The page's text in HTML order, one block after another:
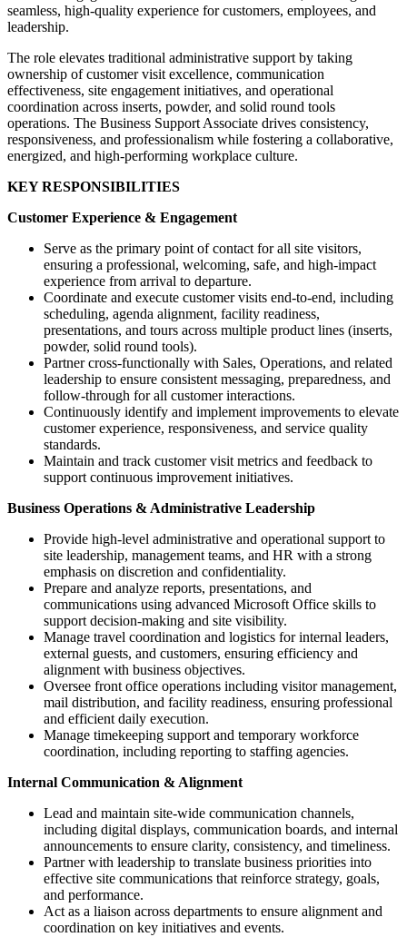
seamless, high-quality experience for customers, employees, and
leadership.
The role elevates traditional administrative support by taking
ownership of customer visit excellence, communication
effectiveness, site engagement initiatives, and operational
coordination across inserts, powder, and solid round tools
operations. The Business Support Associate drives consistency,
responsiveness, and professionalism while fostering a collaborative,
energized, and high-performing workplace culture.
KEY RESPONSIBILITIES
Customer Experience & Engagement
Serve as the primary point of contact for all site visitors,
ensuring a professional, welcoming, safe, and high-impact
experience from arrival to departure.
Coordinate and execute customer visits end-to-end, including
scheduling, agenda alignment, facility readiness,
presentations, and tours across multiple product lines (inserts,
powder, solid round tools).
Partner cross-functionally with Sales, Operations, and related
leadership to ensure consistent messaging, preparedness, and
follow-through for all customer interactions.
Continuously identify and implement improvements to elevate
customer experience, responsiveness, and service quality
standards.
Maintain and track customer visit metrics and feedback to
support continuous improvement initiatives.
Business Operations & Administrative Leadership
Provide high-level administrative and operational support to
site leadership, management teams, and HR with a strong
emphasis on discretion and confidentiality.
Prepare and analyze reports, presentations, and
communications using advanced Microsoft Office skills to
support decision-making and site visibility.
Manage travel coordination and logistics for internal leaders,
external guests, and customers, ensuring efficiency and
alignment with business objectives.
Oversee front office operations including visitor management,
mail distribution, and facility readiness, ensuring professional
and efficient daily execution.
Manage timekeeping support and temporary workforce
coordination, including reporting to staffing agencies.
Internal Communication & Alignment
Lead and maintain site-wide communication channels,
including digital displays, communication boards, and internal
announcements to ensure clarity, consistency, and timeliness.
Partner with leadership to translate business priorities into
effective site communications that reinforce strategy, goals,
and performance.
Act as a liaison across departments to ensure alignment and
coordination on key initiatives and events.